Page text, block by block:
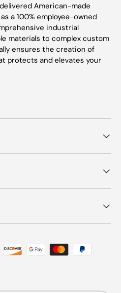
delivered American-made
a 100% employee-owned
industrial
materials to complex custom
ensures the creation of
protects and elevates your